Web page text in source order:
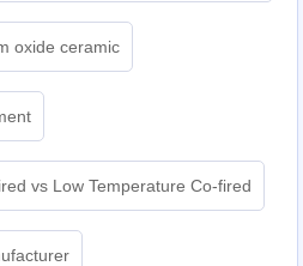
oxide ceramic
vs Low Temperature Co-fired